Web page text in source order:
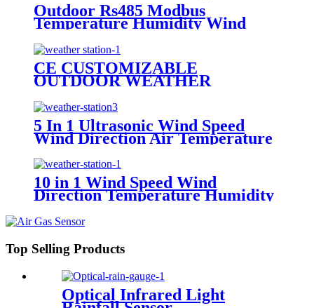
Outdoor Rs485 Modbus
Temperature Humidity Wind
Speed Wind Direction
Atmospheric Pressure
Illuminance Rainfall Weather
Station
CE CUSTOMIZABLE
OUTDOOR WEATHER
DIRECTION AIR
TEMPERATURE HUMIDITY
PRESSURE ILLUMINANCE
RADIATION CO2 SO2
5 In 1 Ultrasonic Wind Speed
Wind Direction Air Temperature
Humidity Pressure Outdoor
Compact Weather Station
10 in 1 Wind Speed Wind
Direction Temperature Humidity
Illumination Rainfall Compact
Top Selling Products
Optical Infrared Light